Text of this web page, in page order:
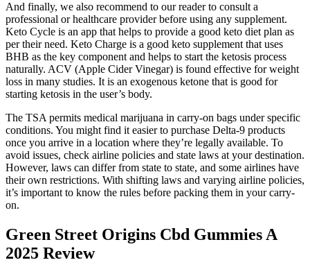
And finally, we also recommend to our reader to consult a
professional or healthcare provider before using any supplement.
Keto Cycle is an app that helps to provide a good keto diet plan as
per their need. Keto Charge is a good keto supplement that uses
BHB as the key component and helps to start the ketosis process
naturally. ACV (Apple Cider Vinegar) is found effective for weight
loss in many studies. It is an exogenous ketone that is good for
starting ketosis in the user’s body.
The TSA permits medical marijuana in carry-on bags under specific
conditions. You might find it easier to purchase Delta-9 products
once you arrive in a location where they’re legally available. To
avoid issues, check airline policies and state laws at your destination.
However, laws can differ from state to state, and some airlines have
their own restrictions. With shifting laws and varying airline policies,
it’s important to know the rules before packing them in your carry-
on.
Green Street Origins Cbd Gummies A
2025 Review